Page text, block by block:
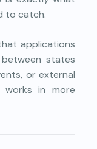
to catch.
applications
states
or external
works in more